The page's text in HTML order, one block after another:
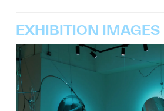
EXHIBITION IMAGES